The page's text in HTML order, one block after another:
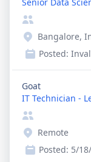
Bangalore,
Posted:
Goat
IT Technician -
Remote
Posted: 5/